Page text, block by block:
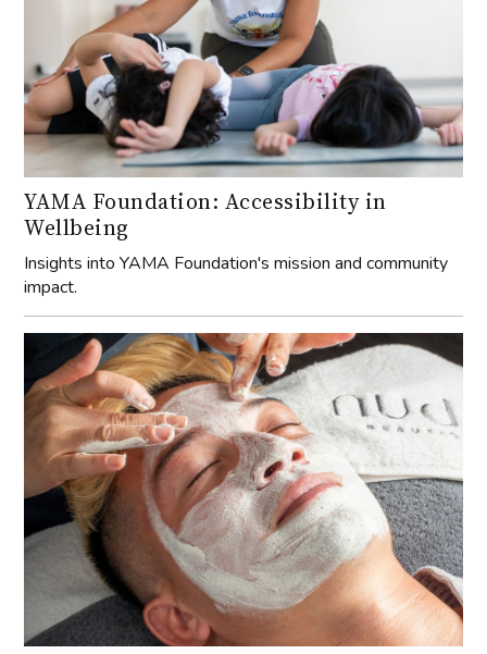
YAMA Foundation: Accessibility in
Wellbeing
Insights into YAMA Foundation's mission and community
impact.